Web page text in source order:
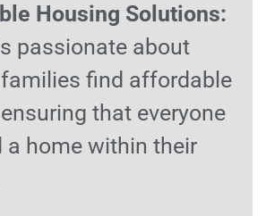
Housing Solutions:
passionate about
find affordable
that everyone
a home within their